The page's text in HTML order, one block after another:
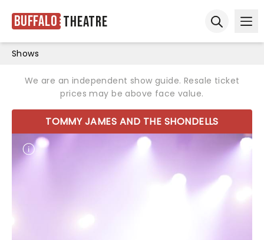
Buffalo Theatre
Shows
We are an independent show guide. Resale ticket
prices may be above face value.
TOMMY JAMES AND THE SHONDELLS